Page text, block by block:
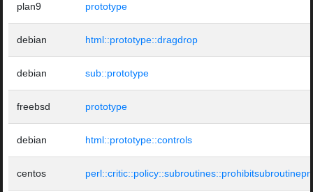
plan9 prototype
debian html::prototype::dragdrop
debian sub::prototype
freebsd prototype
debian html::prototype::controls
centos